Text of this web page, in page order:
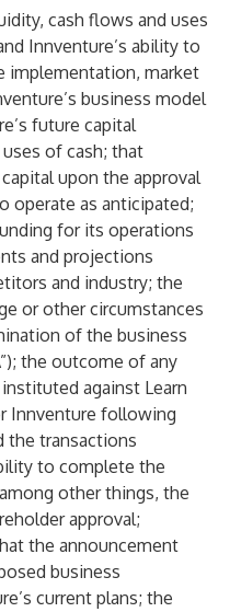
cash flows and uses
Innventure’s ability to
implementation, market
business model
future capital
of cash; that
upon the approval
operate as anticipated;
for its operations
and projections
and industry; the
or other circumstances
of the business
the outcome of any
against Learn
Innventure following
the transactions
to complete the
other things, the
approval;
the announcement
business
current plans; the